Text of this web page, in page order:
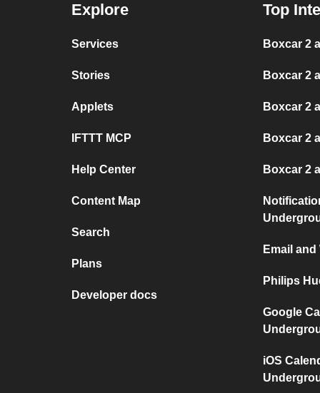
Explore
Services
Stories
Applets
IFTTT MCP
Help Center
Content Map
Search
Plans
Developer docs
Top
Boxcar 2
Boxcar 2
Boxcar 2
Boxcar 2
Boxcar 2
Email
Philips
Google
iOS